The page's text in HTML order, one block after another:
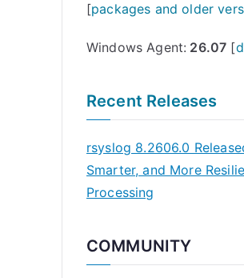
[packages and older
Windows Agent: 26.07 [
Recent Releases
rsyslog 8.2606.0
Smarter, and More
Processing
COMMUNITY